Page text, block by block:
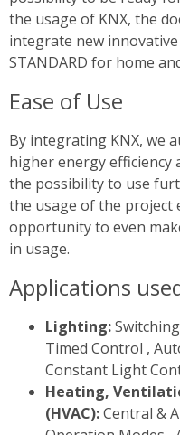
the usage of KNX, the
integrate new
STANDARD for home
Ease of Use
By integrating KNX, we
higher energy efficiency
the possibility to use
the usage of the project
opportunity to even
in usage.
Applications
Lighting:
Timed Control ,
Constant Light
Heating,
(HVAC):Central &